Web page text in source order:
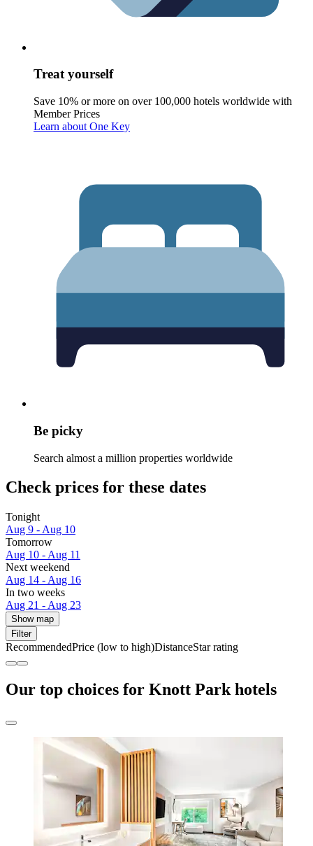
Treat yourself
Save 10% or more on over 100,000 hotels worldwide with
Member Prices
Learn about One Key
Be picky
Search almost a million properties worldwide
Check prices for these dates
Tonight
Aug 9 - Aug 10
Tomorrow
Aug 10 - Aug 11
Next weekend
Aug 14 - Aug 16
In two weeks
Aug 21 - Aug 23
Show map
Filter
RecommendedPrice (low to high)DistanceStar rating
Our top choices for Knott Park hotels